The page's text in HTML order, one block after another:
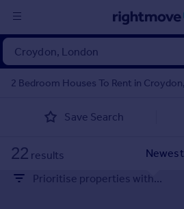
Sign
in
Property for sale
Property valuation
Mortgages
2 Bedroom Houses To Rent in
Save Search
22 results
Prioritise properties with...